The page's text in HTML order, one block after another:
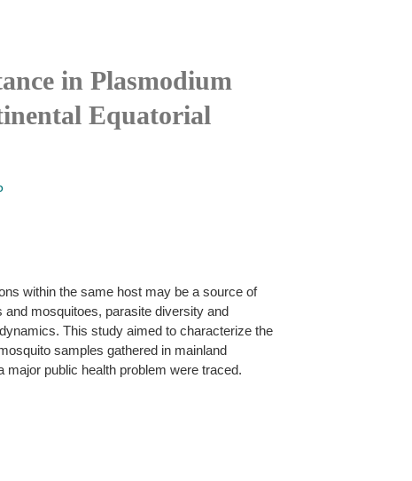
in Plasmodium
Equatorial
within the same host may be a source of
mosquitoes, parasite diversity and
This study aimed to characterize the
samples gathered in mainland
major public health problem were traced.